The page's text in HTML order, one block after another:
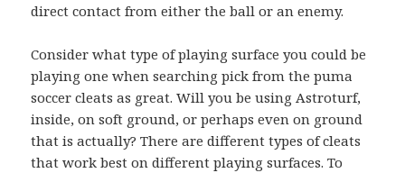
direct contact from either the ball or an enemy.
Consider what type of playing surface you could be
playing one when searching pick from the puma
soccer cleats as great. Will you be using Astroturf,
inside, on soft ground, or perhaps even on ground
that is actually? There are different types of cleats
that work best on different playing surfaces. To